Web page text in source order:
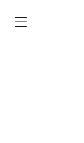
SKIP TO